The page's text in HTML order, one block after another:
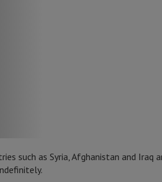
such as Syria, Afghanistan and Iraq